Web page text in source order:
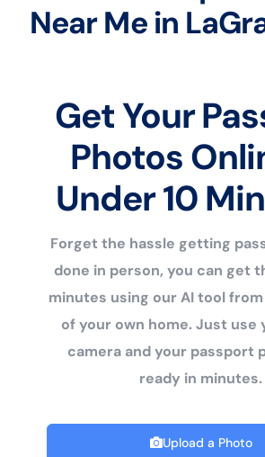
Near Me in
Get Your
Photos
Under 10
Forget the hassle getting
done in person, you can get
minutes using our AI tool
of your own home. Just use
camera and your passport
ready in minutes.
Upload a Photo